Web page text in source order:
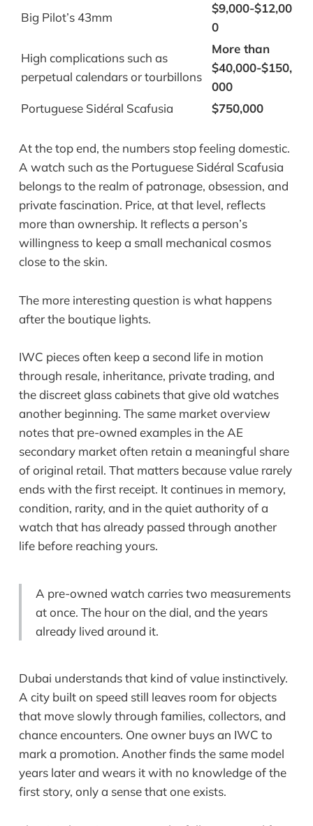
Big Pilot’s 43mm
$9,000-$12,00
0
High complications such as
perpetual calendars or tourbillons
More than
$40,000-$150,
000
Portuguese Sidéral Scafusia
$750,000
At the top end, the numbers stop feeling domestic.
A watch such as the Portuguese Sidéral Scafusia
belongs to the realm of patronage, obsession, and
private fascination. Price, at that level, reflects
more than ownership. It reflects a person’s
willingness to keep a small mechanical cosmos
close to the skin.
The more interesting question is what happens
after the boutique lights.
IWC pieces often keep a second life in motion
through resale, inheritance, private trading, and
the discreet glass cabinets that give old watches
another beginning. The same market overview
notes that pre-owned examples in the AE
secondary market often retain a meaningful share
of original retail. That matters because value rarely
ends with the first receipt. It continues in memory,
condition, rarity, and in the quiet authority of a
watch that has already passed through another
life before reaching yours.
A pre-owned watch carries two measurements
at once. The hour on the dial, and the years
already lived around it.
Dubai understands that kind of value instinctively.
A city built on speed still leaves room for objects
that move slowly through families, collectors, and
chance encounters. One owner buys an IWC to
mark a promotion. Another finds the same model
years later and wears it with no knowledge of the
first story, only a sense that one exists.